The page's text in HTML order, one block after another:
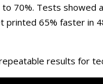
70%. Tests showed
printed 65% faster in
results for